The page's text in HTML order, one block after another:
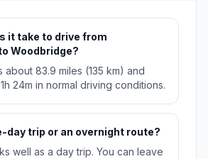
it take to drive from
Woodbridge?
about 83.9 miles (135 km) and
24m in normal driving conditions.
day trip or an overnight route?
well as a day trip. You can leave